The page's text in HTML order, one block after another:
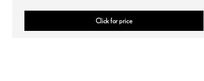
Click for price